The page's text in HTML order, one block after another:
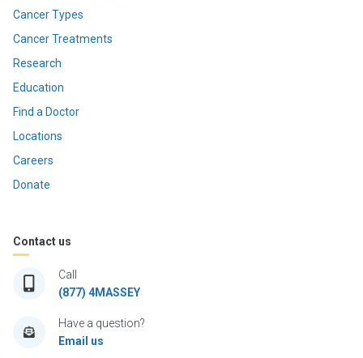
Cancer Types
Cancer Treatments
Research
Education
Find a Doctor
Locations
Careers
Donate
Contact us
Call
(877) 4MASSEY
Have a question?
Email us